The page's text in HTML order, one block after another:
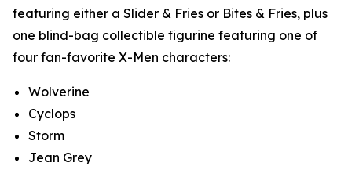
featuring either a Slider & Fries or Bites & Fries, plus
one blind-bag collectible figurine featuring one of
four fan-favorite X-Men characters:
Wolverine
Cyclops
Storm
Jean Grey